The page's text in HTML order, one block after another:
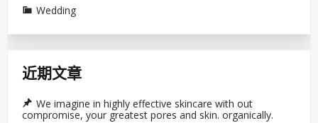
Wedding
近期文章
We imagine in highly effective skincare with out
compromise, your greatest pores and skin. organically.